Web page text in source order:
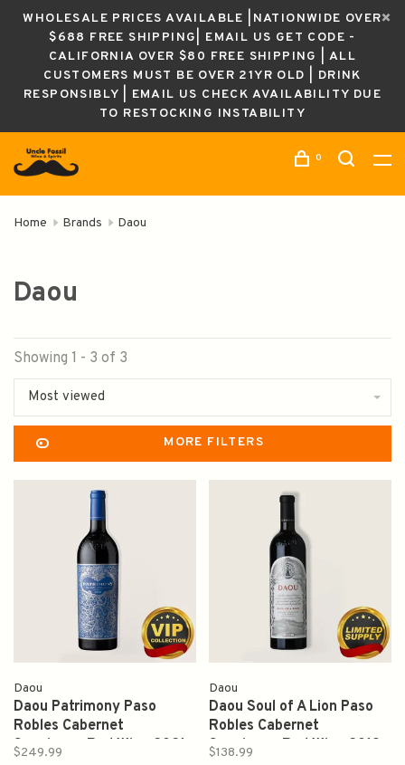
WHOLESALE PRICES AVAILABLE |NATIONWIDE OVER
$688 FREE SHIPPING| EMAIL US GET CODE -
CALIFORNIA OVER $80 FREE SHIPPING | ALL
CUSTOMERS MUST BE OVER 21YR OLD | DRINK
RESPONSIBLY | EMAIL US CHECK AVAILABILITY DUE
TO RESTOCKING INSTABILITY
0
Home Brands Daou
Daou
Showing 1 - 3 of 3
Most viewed
MORE FILTERS
Daou
Daou Patrimony Paso
Robles Cabernet
Sauvignon Red Wine 2021
$249.99
Daou
Daou Soul of A Lion Paso
Robles Cabernet
Sauvignon Red Wine 2019
$138.99